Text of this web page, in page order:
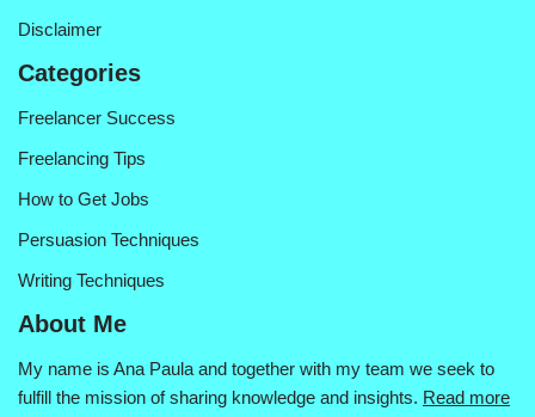
Disclaimer
Categories
Freelancer Success
Freelancing Tips
How to Get Jobs
Persuasion Techniques
Writing Techniques
About Me
My name is Ana Paula and together with my team we seek to
fulfill the mission of sharing knowledge and insights. Read more